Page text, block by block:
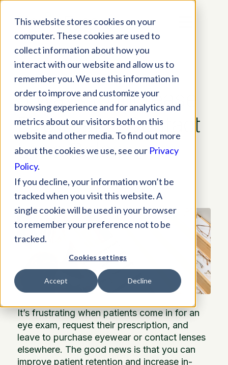
This website stores cookies on your
computer. These cookies are used to
collect information about how you
interact with our website and allow us to
remember you. We use this information in
order to improve and customize your
browsing experience and for analytics and
metrics about our visitors both on this
website and other media. To find out more
about the cookies we use, see our Privacy
Policy.
If you decline, your information won’t be
tracked when you visit this website. A
single cookie will be used in your browser
to remember your preference not to be
tracked.
Cookies settings
Accept Decline
5 Ways to Increase
Eyewear & Contact
Lens Sales
Blog,Practice Tips ,solutions
It’s frustrating when patients come in for an
eye exam, request their prescription, and
leave to purchase eyewear or contact lenses
elsewhere. The good news is that you can
improve patient retention and increase in-